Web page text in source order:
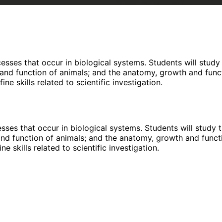
that occur in biological systems. Students will
function of animals; and the anatomy, growth and
skills related to scientific investigation.
that occur in biological systems. Students will
function of animals; and the anatomy, growth and
skills related to scientific investigation.